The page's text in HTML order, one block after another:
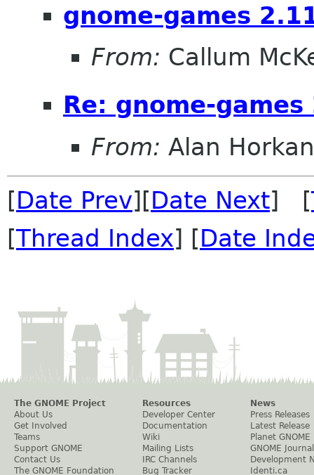
gnome-games
From: Callum
Re: gnome-
From: Alan Horkan
[Date Prev][Date Next] [
[Thread Index] [Date
The GNOME Project
About Us
Get Involved
Teams
Support GNOME
Contact Us
The GNOME Foundation
Resources
Developer Center
Documentation
Wiki
Mailing Lists
IRC Channels
Bug Tracker
News
Press Releases
Latest Release
Planet GNOME
GNOME Journal
Development
Identi.ca